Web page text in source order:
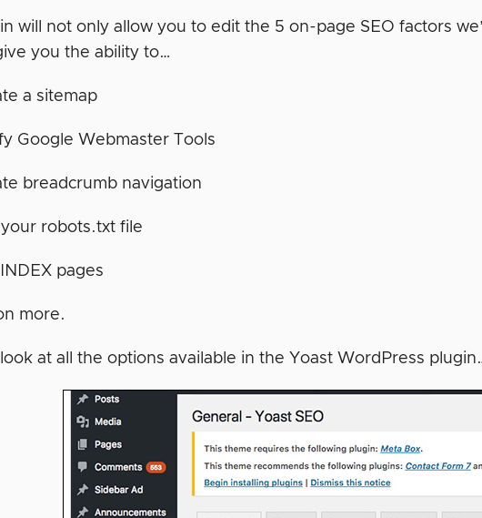
will not only allow you to edit the 5 on-page SEO factors
you the ability to…
a sitemap
Google Webmaster Tools
breadcrumb navigation
your robots.txt file
pages
more.
look at all the options available in the Yoast WordPress